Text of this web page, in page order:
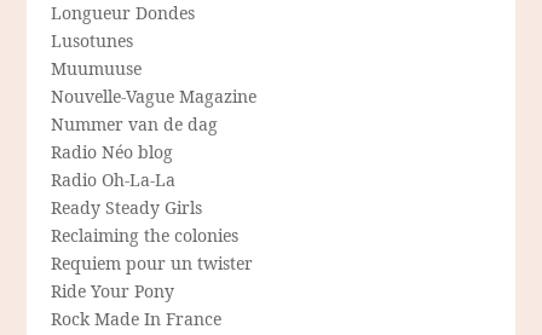
Longueur Dondes
Lusotunes
Muumuuse
Nouvelle-Vague Magazine
Nummer van de dag
Radio Néo blog
Radio Oh-La-La
Ready Steady Girls
Reclaiming the colonies
Requiem pour un twister
Ride Your Pony
Rock Made In France